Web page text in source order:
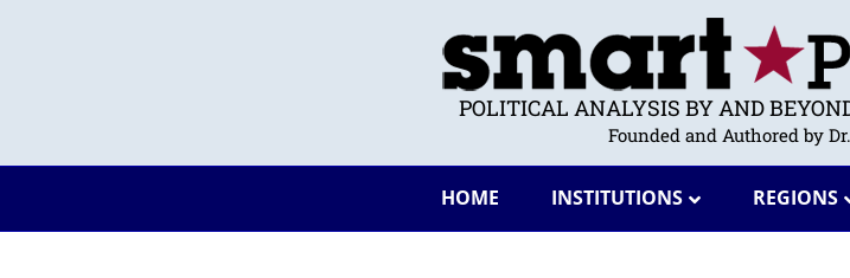
POLITICAL ANALYSIS BY AND
Founded and Authored by
HOME INSTITUTIONS REGIONS